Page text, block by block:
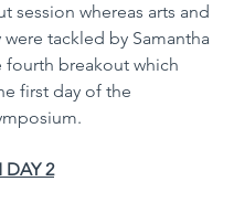
session whereas arts and
tackled by Samantha
fourth breakout which
first day of the
DAY 2